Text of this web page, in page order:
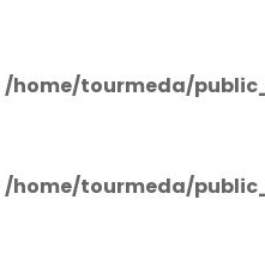
/home/tourmeda/
/home/tourmeda/